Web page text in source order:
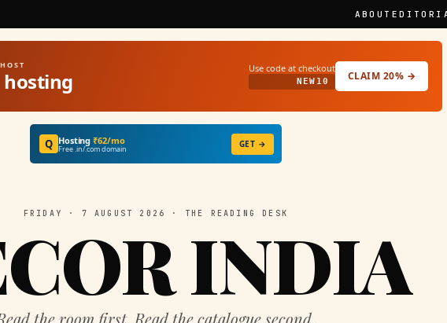
ABOUT
hosting Use code at checkout
NEW10 CLAIM 20% →
Q Hosting₹62/mo
Free .in/.com domain GET →
FRIDAY · 7 AUGUST 2026 · THE READING DESKINDIA
the room first. Read the catalogue second.